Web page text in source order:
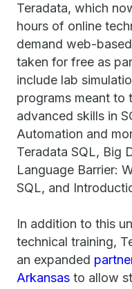
Teradata, which
hours of online
demand web-
taken for free as
include lab
programs meant to
advanced skills in
Automation and
Teradata SQL, Big
Language Barrier:
SQL, and
In addition to this
technical training,
an expanded
Arkansas to allow